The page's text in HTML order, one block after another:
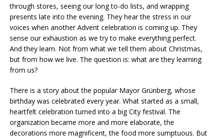
through stores, seeing our long to-do lists, and wrapping
presents late into the evening. They hear the stress in our
voices when another Advent celebration is coming up. They
sense our exhaustion as we try to make everything perfect.
And they learn. Not from what we tell them about Christmas,
but from how we live. The question is: what are they learning
from us?
There is a story about the popular Mayor Grünberg, whose
birthday was celebrated every year. What started as a small,
heartfelt celebration turned into a big City festival. The
organization became more and more elaborate, the
decorations more magnificent, the food more sumptuous. But